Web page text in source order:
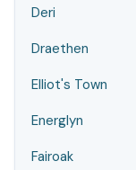
Deri
Draethen
Elliot's Town
Energlyn
Fairoak